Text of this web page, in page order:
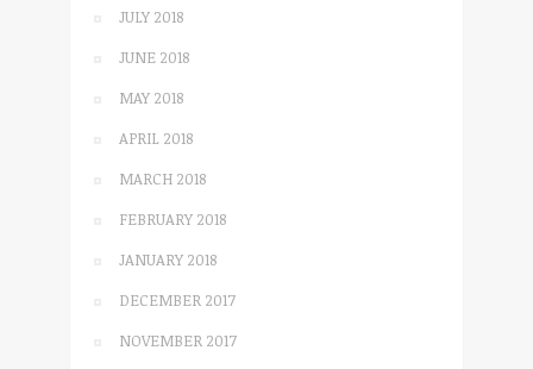
JULY 2018
JUNE 2018
MAY 2018
APRIL 2018
MARCH 2018
FEBRUARY 2018
JANUARY 2018
DECEMBER 2017
NOVEMBER 2017